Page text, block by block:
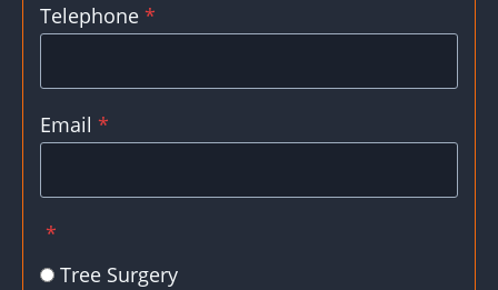
Telephone *
Email *
*
Tree Surgery